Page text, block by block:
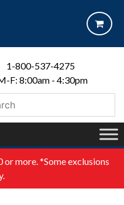
1-800-537-4275
F: 8:00am - 4:30pm
more. *Some exclusions